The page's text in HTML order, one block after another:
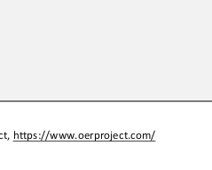
https://www.oerproject.com/